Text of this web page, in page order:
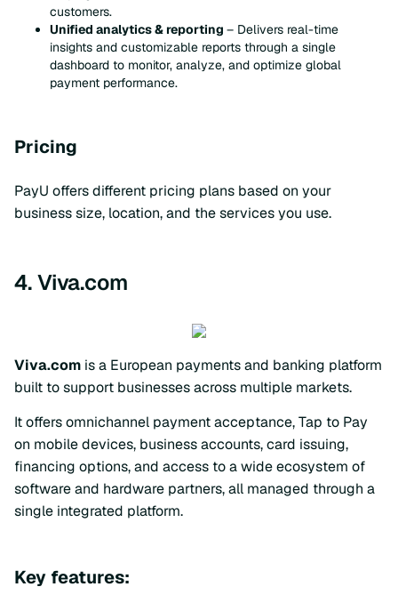
customers.
Unified analytics & reporting – Delivers real-time
insights and customizable reports through a single
dashboard to monitor, analyze, and optimize global
payment performance.
Pricing
PayU offers different pricing plans based on your
business size, location, and the services you use.
4. Viva.com
Viva.com is a European payments and banking platform
built to support businesses across multiple markets.
It offers omnichannel payment acceptance, Tap to Pay
on mobile devices, business accounts, card issuing,
financing options, and access to a wide ecosystem of
software and hardware partners, all managed through a
single integrated platform.
Key features: